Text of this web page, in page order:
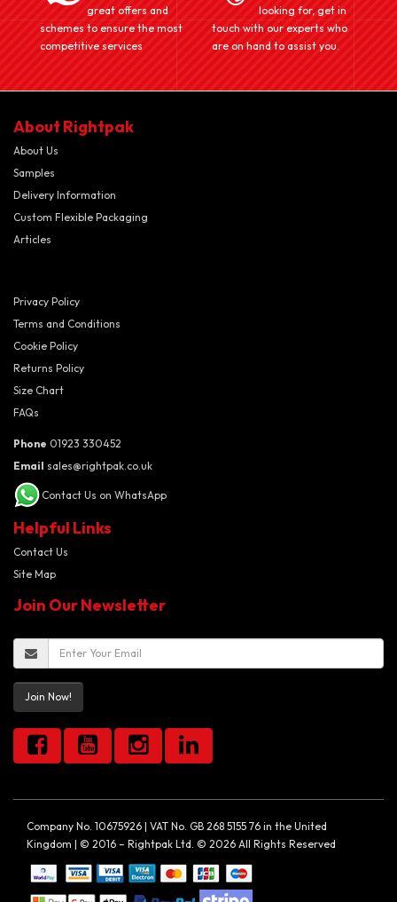
great offers and
schemes to ensure the most
competitive services
looking for, get in
touch with our experts who
are on hand to assist you.
About Rightpak
About Us
Samples
Delivery Information
Custom Flexible Packaging
Articles
Privacy Policy
Terms and Conditions
Cookie Policy
Returns Policy
Size Chart
FAQs
Phone 01923 330452
Email sales@rightpak.co.uk
Contact Us on WhatsApp
Helpful Links
Contact Us
Site Map
Join Our Newsletter
Join Now!
Company No. 10675926 | VAT No. GB 268 5155 76 in the United
Kingdom | © 2016 – Rightpak Ltd. © 2026 All Rights Reserved